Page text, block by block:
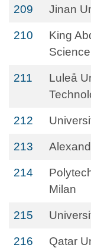
209 Jinan
210
King
211
Luleå
212
213
214
Milan
215
216 Qatar